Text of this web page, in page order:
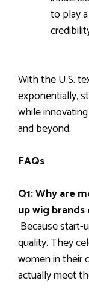
to play
With the U.S.
exponentially,
while
and beyond.
FAQs
Q1: Why are
up wig
Because start-
quality. They
women in their
actually meet